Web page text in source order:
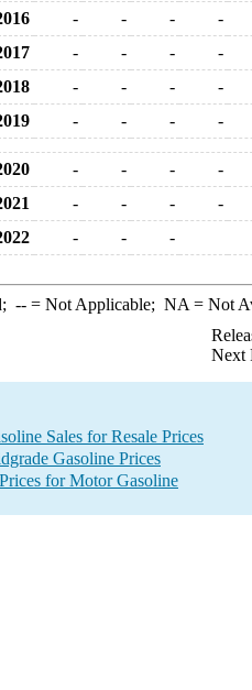
- - -
-
- - -
-
- - -
-
- - - -
- - -
-
- - -
-
- - -
--= Not Applicable; NA = Not
Next
Sales for Resale Prices
Gasoline Prices
for Motor Gasoline